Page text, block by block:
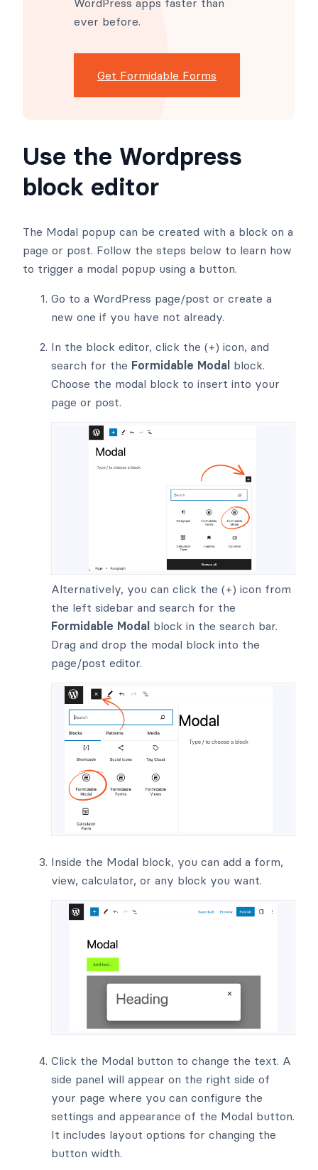
WordPress apps faster than
ever before.
Get Formidable Forms
Use the Wordpress
block editor
The Modal popup can be created with a block on a
page or post. Follow the steps below to learn how
to trigger a modal popup using a button.
Go to a WordPress page/post or create a
new one if you have not already.
In the block editor, click the (+) icon, and
search for the Formidable Modal block.
Choose the modal block to insert into your
page or post.
Alternatively, you can click the (+) icon from
the left sidebar and search for the
Formidable Modal block in the search bar.
Drag and drop the modal block into the
page/post editor.
Inside the Modal block, you can add a form,
view, calculator, or any block you want.
Click the Modal button to change the text. A
side panel will appear on the right side of
your page where you can configure the
settings and appearance of the Modal button.
It includes layout options for changing the
button width.